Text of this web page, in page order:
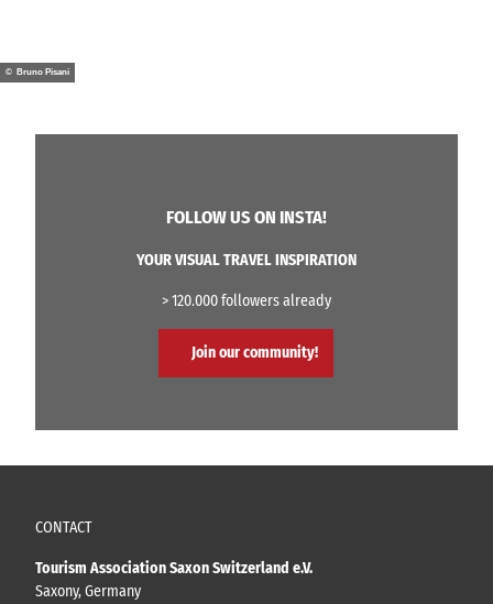
© Bruno Pisani
FOLLOW US ON INSTA!
YOUR VISUAL TRAVEL INSPIRATION
> 120.000 followers already
Join our community!
CONTACT
Tourism Association Saxon Switzerland e.V.
Saxony, Germany